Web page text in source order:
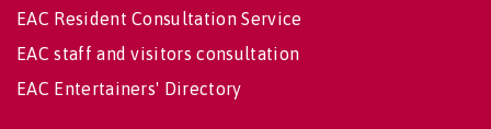
EAC Resident Consultation Service
EAC staff and visitors consultation
EAC Entertainers' Directory